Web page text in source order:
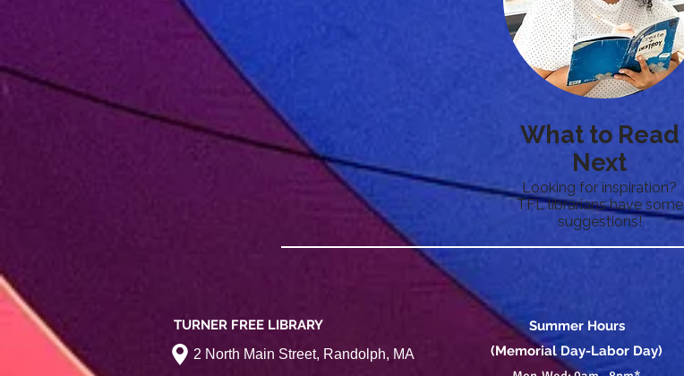
What to Read
Next
Looking for inspiration?
TFL librarians have some
suggestions!
TURNER FREE LIBRARY
2 North Main Street, Randolph, MA
Summer Hours
(Memorial Day-Labor Day)